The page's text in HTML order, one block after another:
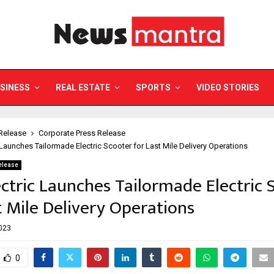
REAL ESTATE SPORTS VIDEO STORIES
Corporate Press Release
Tailormade Electric Scooter for Last Mile Delivery Operations
Launches Tailormade Electric
Delivery Operations
0